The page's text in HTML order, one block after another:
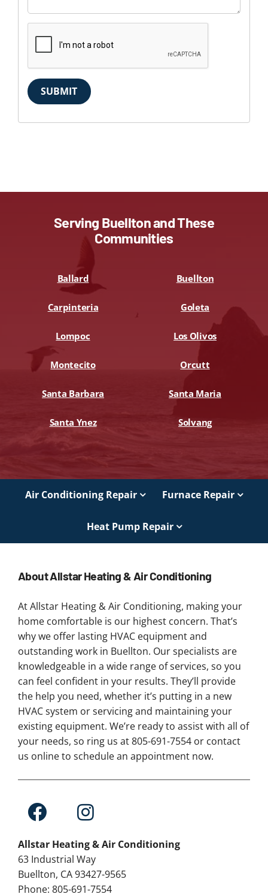
SUBMIT
Serving Buellton and These
Communities
Ballard Buellton
Carpinteria Goleta
Lompoc Los Olivos
Montecito Orcutt
Santa Barbara Santa Maria
Santa Ynez Solvang
Air Conditioning Repair Furnace Repair
Heat Pump Repair
About Allstar Heating & Air Conditioning
At Allstar Heating & Air Conditioning, making your
home comfortable is our highest concern. That’s
why we offer lasting HVAC equipment and
outstanding work in Buellton. Our specialists are
knowledgeable in a wide range of services, so you
can feel confident in your results. They’ll provide
the help you need, whether it’s putting in a new
HVAC system or servicing and maintaining your
existing equipment. We’re ready to assist with all of
your needs, so ring us at 805-691-7554 or contact
us online to schedule an appointment now.
Allstar Heating & Air Conditioning
63 Industrial Way
Buellton, CA 93427-9565
Phone: 805-691-7554